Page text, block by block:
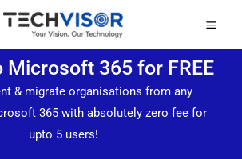
Microsoft 365 for FREE
& migrate organisations from any
365 with absolutely zero fee for
upto 5 users!